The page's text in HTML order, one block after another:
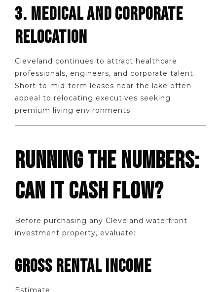
3. MEDICAL AND CORPORATE
RELOCATION
Cleveland continues to attract healthcare
professionals, engineers, and corporate talent.
Short-to-mid-term leases near the lake often
appeal to relocating executives seeking
premium living environments.
RUNNING THE NUMBERS:
CAN IT CASH FLOW?
Before purchasing any Cleveland waterfront
investment property, evaluate:
GROSS RENTAL INCOME
Estimate: